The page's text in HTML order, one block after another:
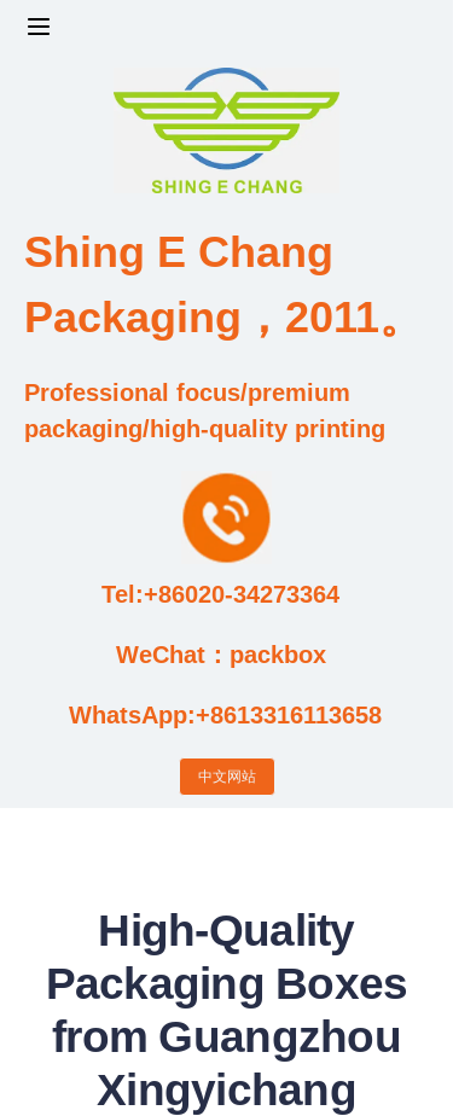
Shing E Chang
Packaging，2011。
WhatsApp:+8613316113658
Professional focus/premium
packaging/high-quality printing
Tel:+86020-34273364
WeChat：packbox
中文网站
High-Quality
Packaging Boxes
from Guangzhou
Xingyichang
Factory video updates